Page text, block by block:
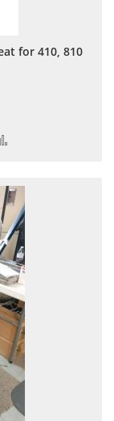
for 410, 810
to Wish List